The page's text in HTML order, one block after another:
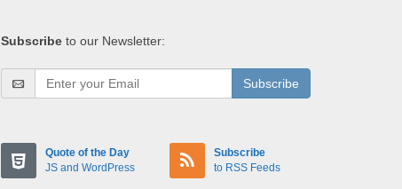
Subscribe to our Newsletter:
Subscribe
Quote of the Day
JS and WordPress
Subscribe
to RSS Feeds